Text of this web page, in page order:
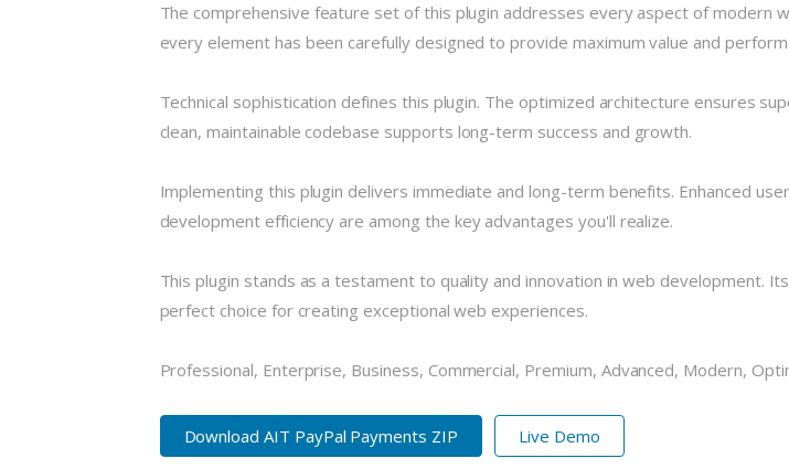
The comprehensive feature set of this plugin addresses every aspect of modern
every element has been carefully designed to provide maximum value and
Technical sophistication defines this plugin. The optimized architecture ensures
clean, maintainable codebase supports long-term success and growth.
Implementing this plugin delivers immediate and long-term benefits. Enhanced
development efficiency are among the key advantages you'll realize.
This plugin stands as a testament to quality and innovation in web development.
perfect choice for creating exceptional web experiences.
Professional, Enterprise, Business, Commercial, Premium, Advanced, Modern,
Download AIT PayPal Payments ZIP Live Demo